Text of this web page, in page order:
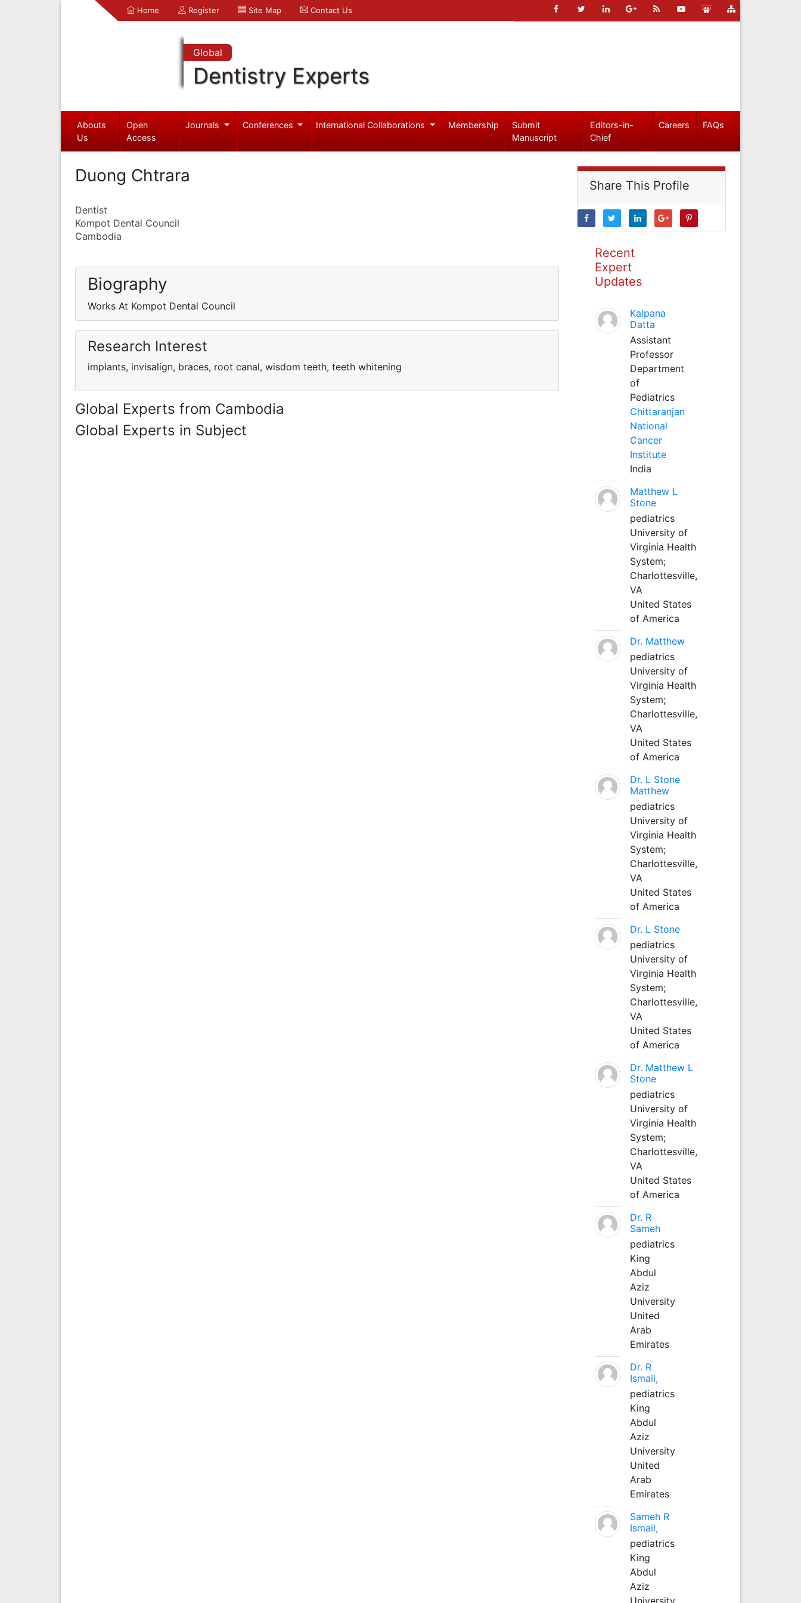
Home Register Site Map Contact Us
Global
Dentistry Experts
Abouts
Us
Open
Access
Journals Conferences International Collaborations Membership
Submit
Manuscript
Editors-in-
Chief
Careers FAQs
Duong Chtrara
Dentist
Kompot Dental Council
Cambodia
Biography
Works At Kompot Dental Council
Research Interest
implants, invisalign, braces, root canal, wisdom teeth, teeth whitening
Global Experts from Cambodia
Global Experts in Subject
Share This Profile
Recent
Expert
Updates
Kalpana
Datta
Assistant
Professor
Department
of
Pediatrics
Chittaranjan
National
Cancer
Institute
India
Matthew L
Stone
pediatrics
University of
Virginia Health
System;
Charlottesville,
VA
United States
of America
Dr. Matthew
pediatrics
University of
Virginia Health
System;
Charlottesville,
VA
United States
of America
Dr. L Stone
Matthew
pediatrics
University of
Virginia Health
System;
Charlottesville,
VA
United States
of America
Dr. L Stone
pediatrics
University of
Virginia Health
System;
Charlottesville,
VA
United States
of America
Dr. Matthew L
Stone
pediatrics
University of
Virginia Health
System;
Charlottesville,
VA
United States
of America
Dr. R
Sameh
pediatrics
King
Abdul
Aziz
University
United
Arab
Emirates
Dr. R
Ismail,
pediatrics
King
Abdul
Aziz
University
United
Arab
Emirates
Sameh R
Ismail,
pediatrics
King
Abdul
Aziz
University